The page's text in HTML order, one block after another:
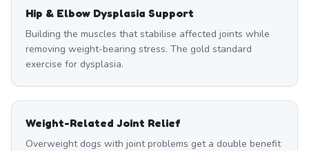
Hip & Elbow Dysplasia Support
Building the muscles that stabilise affected joints while
removing weight-bearing stress. The gold standard
exercise for dysplasia.
Weight-Related Joint Relief
Overweight dogs with joint problems get a double benefit